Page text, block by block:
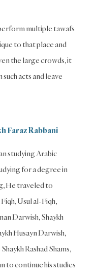
multiple tawafs
to that place and
the large crowds, it
acts and leave
Faraz Rabbani
studying Arabic
for a degree in
He traveled to
Usul al-Fiqh,
Darwish, Shaykh
Husayn Darwish,
Rashad Shams,
to continue his studies